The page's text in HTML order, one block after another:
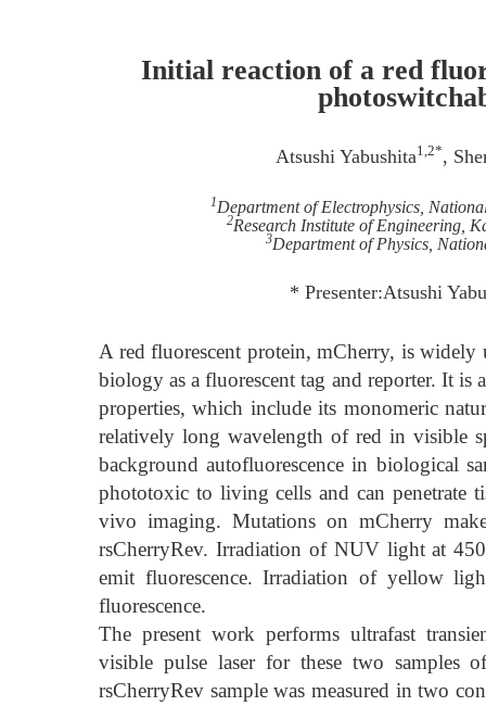
Initial reaction of a red
Atsushi Yabushita1,2*,
1Department of Electrophysics,
2Research Institute of Engineering,
3Department of Physics,
* Presenter:Atsushi
A red fluorescent protein, mCherry, is
biology as a fluorescent tag and reporter. It
properties, which include its monomeric
relatively long wavelength of red in visible
background autofluorescence in biological
phototoxic to living cells and can penetrate
vivo imaging. Mutations on mCherry
rsCherryRev. Irradiation of NUV light at
emit fluorescence. Irradiation of yellow
fluorescence.
The present work performs ultrafast
visible pulse laser for these two samples
rsCherryRev sample was measured in two